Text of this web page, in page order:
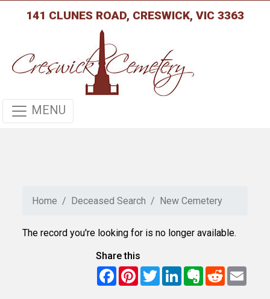
141 CLUNES ROAD, CRESWICK, VIC 3363
MENU
Home Deceased Search New Cemetery
The record you're looking for is no longer available.
Share this
FacebookPinterest
TwitterLinkedInEvernote
RedditEmail